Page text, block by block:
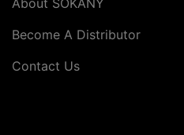
About SOKANY
Become A Distributor
Contact Us